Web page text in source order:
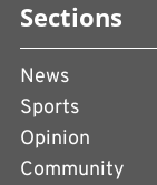
Sections
News
Sports
Opinion
Community